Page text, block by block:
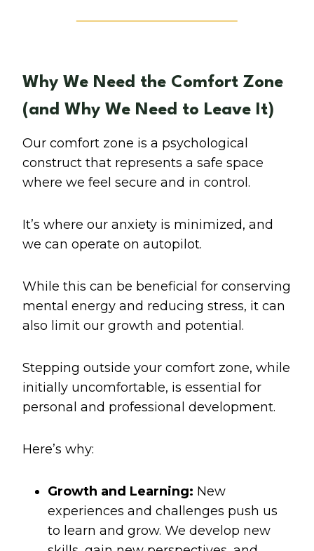
Why We Need the Comfort Zone
(and Why We Need to Leave It)
Our comfort zone is a psychological
construct that represents a safe space
where we feel secure and in control.
It’s where our anxiety is minimized, and
we can operate on autopilot.
While this can be beneficial for conserving
mental energy and reducing stress, it can
also limit our growth and potential.
Stepping outside your comfort zone, while
initially uncomfortable, is essential for
personal and professional development.
Here’s why:
Growth and Learning: New
experiences and challenges push us
to learn and grow. We develop new